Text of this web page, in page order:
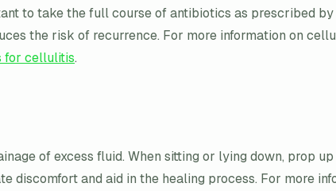
to take the full course of antibiotics as prescribed
the risk of recurrence. For more information on
for cellulitis.
of excess fluid. When sitting or lying down, prop
discomfort and aid in the healing process. For more